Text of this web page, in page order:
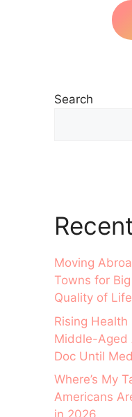
Search
Moving
Towns for
Quality of Life
Rising Health
Middle-Aged
Doc Until
Where’s My
Americans
in 2026